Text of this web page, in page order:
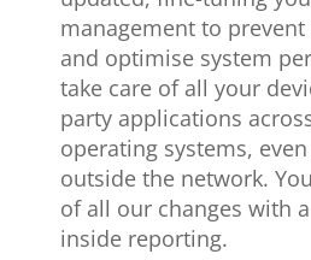
management to prevent
and optimise system
take care of all your
party applications
operating systems,
outside the network.
of all our changes with
inside reporting.